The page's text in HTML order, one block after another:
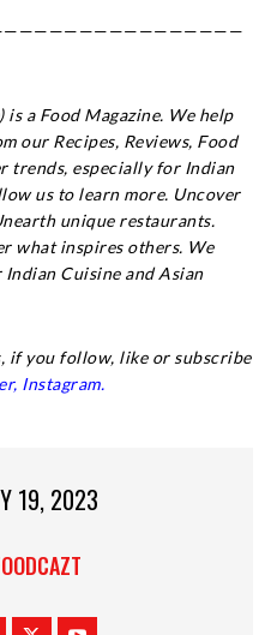
a Food Magazine. We help
our Recipes, Reviews, Food
trends, especially for Indian
us to learn more. Uncover
unique restaurants.
what inspires others. We
Cuisine and Asian
if you follow, like or subscribe
Instagram.
19, 2023